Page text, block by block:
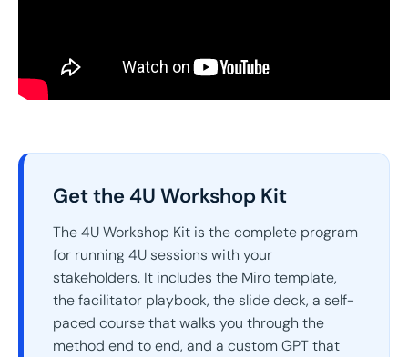
Get the 4U Workshop Kit
The 4U Workshop Kit is the complete program
for running 4U sessions with your
stakeholders. It includes the Miro template,
the facilitator playbook, the slide deck, a self-
paced course that walks you through the
method end to end, and a custom GPT that